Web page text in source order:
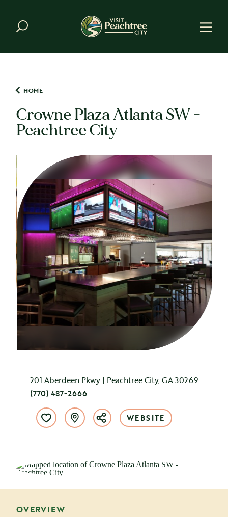
HOME
Crowne Plaza Atlanta SW -
Peachtree City
201 Aberdeen Pkwy | Peachtree City, GA 30269
(770) 487-2666
WEBSITE
OVERVIEW